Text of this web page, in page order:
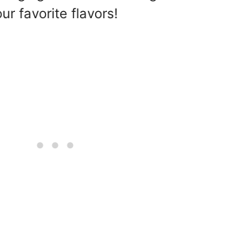
favorite flavors!